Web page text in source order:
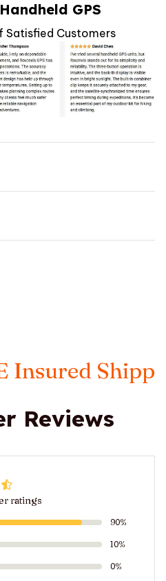
GPS
Satisfied Customers
Shipping
Reviews
ratings
90%
10%
0%